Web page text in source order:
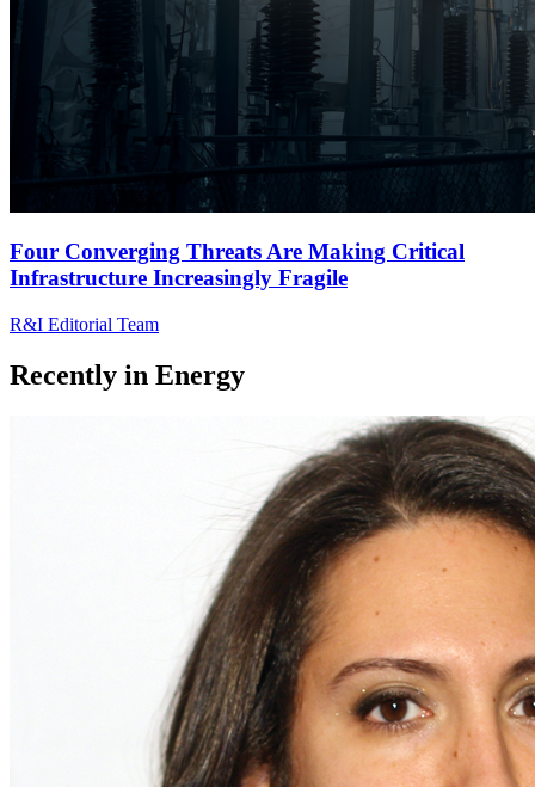
Four Converging Threats Are Making Critical
Infrastructure Increasingly Fragile
R&I Editorial Team
Recently in Energy